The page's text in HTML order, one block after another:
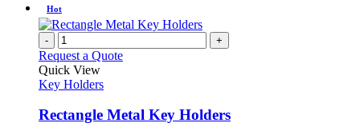
Hot
- +
Request a Quote
Quick View
Key Holders
Rectangle Metal Key Holders